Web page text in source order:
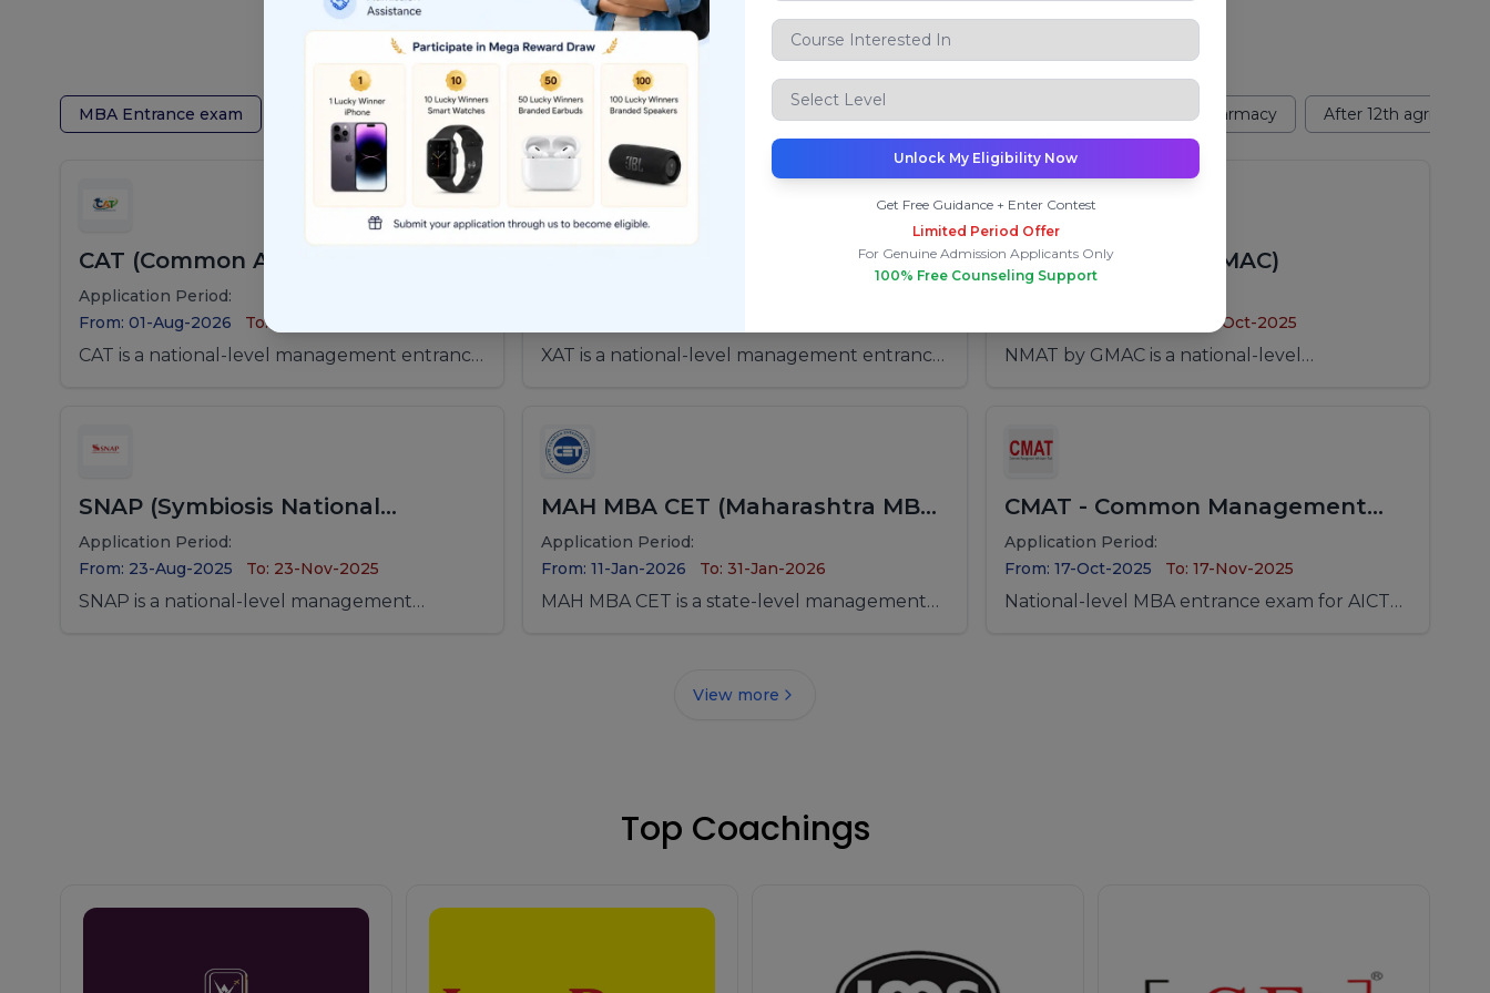
Top Exams
MBA Entrance exam Law Entrance Exam After 12th Engineering After 12th Architecture After 12th Pharmacy After 12th agriculture
CAT (Common Admission Test)
Application Period:
From: 01-Aug-2026
To: 01-Sep-2026
CAT is a national-level management entrance
XAT is a national-level management entrance
other leading B-schools across India
NMAT (NMAT by GMAC)
To: 10-Oct-2025
NMAT by GMAC is a national-level
the exam within a defined testing window.
SNAP (Symbiosis National
Aptitude Test)
Application Period:
From: 23-Aug-2025
To: 23-Nov-2025
SNAP is a national-level management
MAH MBA CET (Maharashtra MBA
/ MMS Common Entrance Test)
Application Period:
From: 11-Jan-2026
To: 31-Jan-2026
MAH MBA CET is a state-level management
private management institutes across
CMAT - Common Management
Admission Test
Application Period:
From: 17-Oct-2025
To: 17-Nov-2025
National-level MBA entrance exam for AICTE-
View more
Top Coachings
Unlock My Eligibility Now
Get Free Guidance + Enter Contest
Limited Period Offer
For Genuine Admission Applicants Only
100% Free Counseling Support